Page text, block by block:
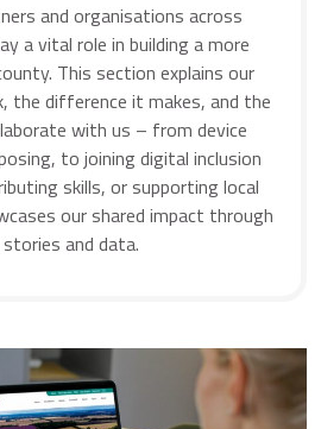
and organisations across
a vital role in building a more
This section explains our
the difference it makes, and the
with us – from device
to joining digital inclusion
skills, or supporting local
our shared impact through
and data.